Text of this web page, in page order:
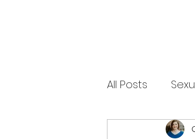
All Posts
Mental